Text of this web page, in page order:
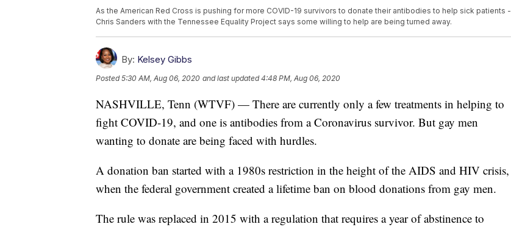
As the American Red Cross is pushing for more COVID-19 survivors to donate their antibodies to help sick patients -
Chris Sanders with the Tennessee Equality Project says some willing to help are being turned away.
By: Kelsey Gibbs
Posted5:30 AM, Aug 06, 2020 and last updated 4:48 PM, Aug 06, 2020
NASHVILLE, Tenn (WTVF) — There are currently only a few treatments in helping to
fight COVID-19, and one is antibodies from a Coronavirus survivor. But gay men
wanting to donate are being faced with hurdles.
A donation ban started with a 1980s restriction in the height of the AIDS and HIV crisis,
when the federal government created a lifetime ban on blood donations from gay men.
The rule was replaced in 2015 with a regulation that requires a year of abstinence to